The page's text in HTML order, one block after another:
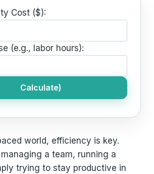
Cost ($):
(e.g., labor hours):
Calculate)
world, efficiency is key.
a team, running a
trying to stay productive in